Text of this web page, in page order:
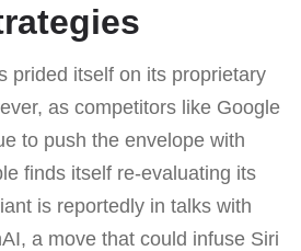
prided itself on its proprietary
as competitors like Google
to push the envelope with
finds itself re-evaluating its
is reportedly in talks with
a move that could infuse Siri